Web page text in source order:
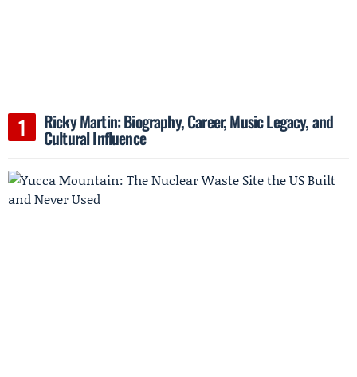
Ricky Martin: Biography, Career, Music Legacy, and
Cultural Influence